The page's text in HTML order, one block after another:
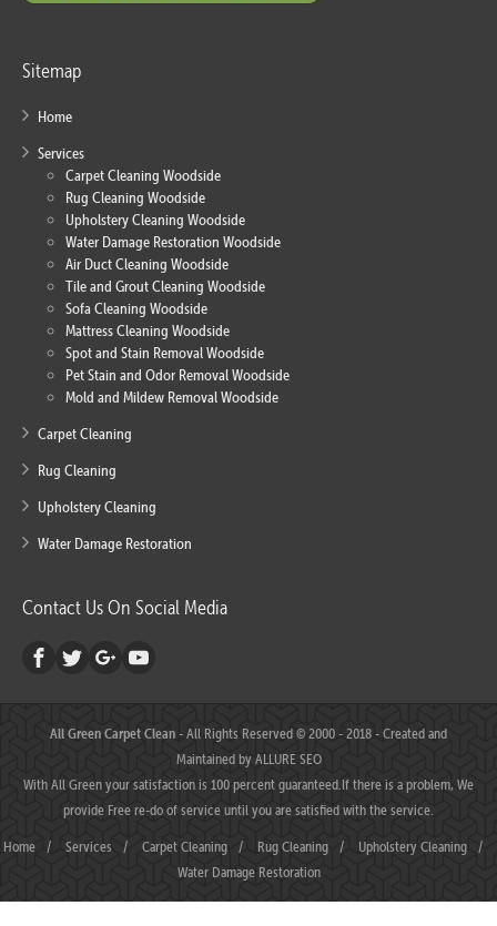
Sitemap
Home
Services
Carpet Cleaning Woodside
Rug Cleaning Woodside
Upholstery Cleaning Woodside
Water Damage Restoration Woodside
Air Duct Cleaning Woodside
Tile and Grout Cleaning Woodside
Sofa Cleaning Woodside
Mattress Cleaning Woodside
Spot and Stain Removal Woodside
Pet Stain and Odor Removal Woodside
Mold and Mildew Removal Woodside
Carpet Cleaning
Rug Cleaning
Upholstery Cleaning
Water Damage Restoration
Contact Us On Social Media
All Green Carpet Clean- All Rights Reserved © 2000 - 2018 - Created and
Maintained byALLURE SEO
With All Green your satisfaction is 100 percent guaranteed.If there is a problem, We
provide Free re-do of service until you are satisfied with the service.
Home / Services / Carpet Cleaning / Rug Cleaning / Upholstery Cleaning
/
Water Damage Restoration